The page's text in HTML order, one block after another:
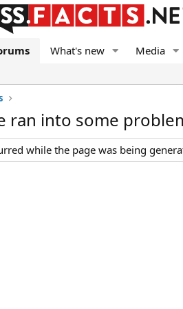
What's new Media
ran into some
while the page was being